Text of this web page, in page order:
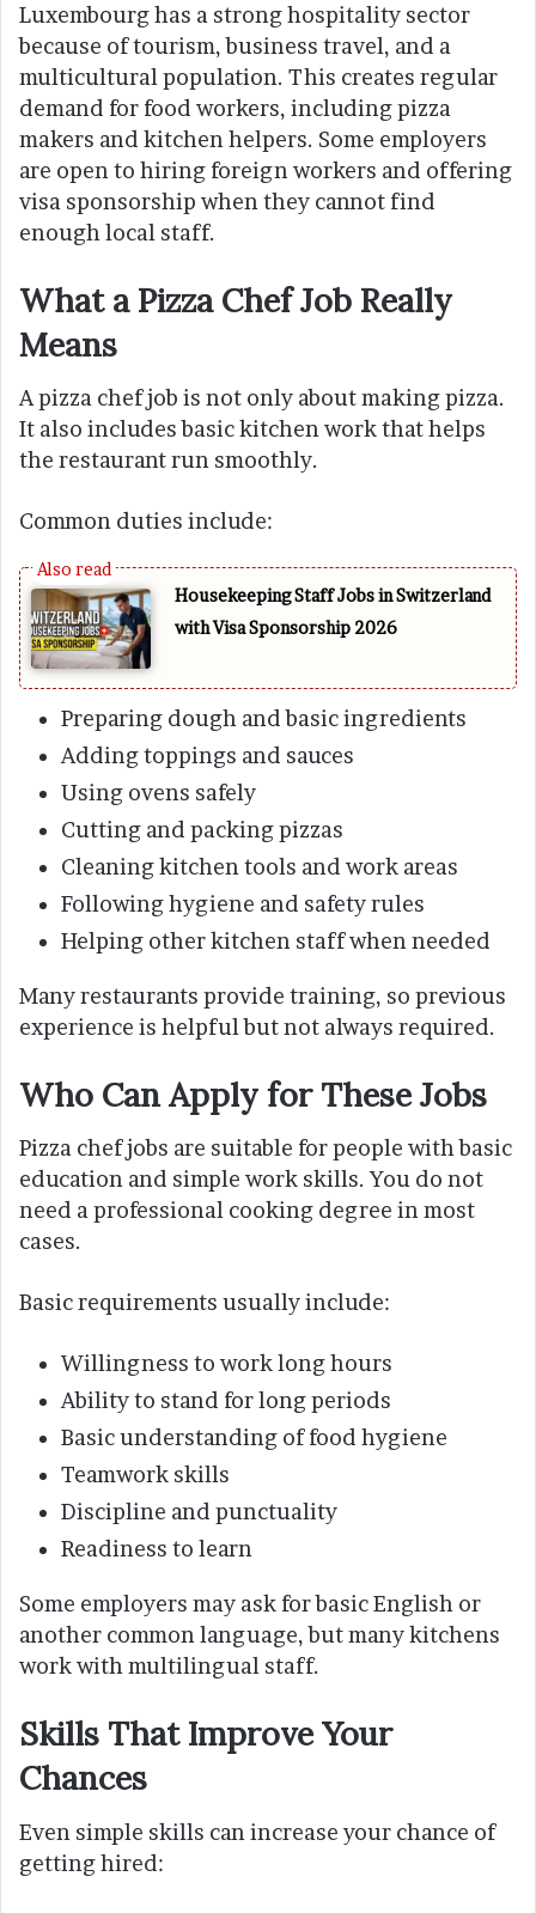
Luxembourg has a strong hospitality sector
because of tourism, business travel, and a
multicultural population. This creates regular
demand for food workers, including pizza
makers and kitchen helpers. Some employers
are open to hiring foreign workers and offering
visa sponsorship when they cannot find
enough local staff.
What a Pizza Chef Job Really
Means
A pizza chef job is not only about making pizza.
It also includes basic kitchen work that helps
the restaurant run smoothly.
Common duties include:
Housekeeping Staff Jobs in Switzerland
with Visa Sponsorship 2026
Preparing dough and basic ingredients
Adding toppings and sauces
Using ovens safely
Cutting and packing pizzas
Cleaning kitchen tools and work areas
Following hygiene and safety rules
Helping other kitchen staff when needed
Many restaurants provide training, so previous
experience is helpful but not always required.
Who Can Apply for These Jobs
Pizza chef jobs are suitable for people with basic
education and simple work skills. You do not
need a professional cooking degree in most
cases.
Basic requirements usually include:
Willingness to work long hours
Ability to stand for long periods
Basic understanding of food hygiene
Teamwork skills
Discipline and punctuality
Readiness to learn
Some employers may ask for basic English or
another common language, but many kitchens
work with multilingual staff.
Skills That Improve Your
Chances
Even simple skills can increase your chance of
getting hired: